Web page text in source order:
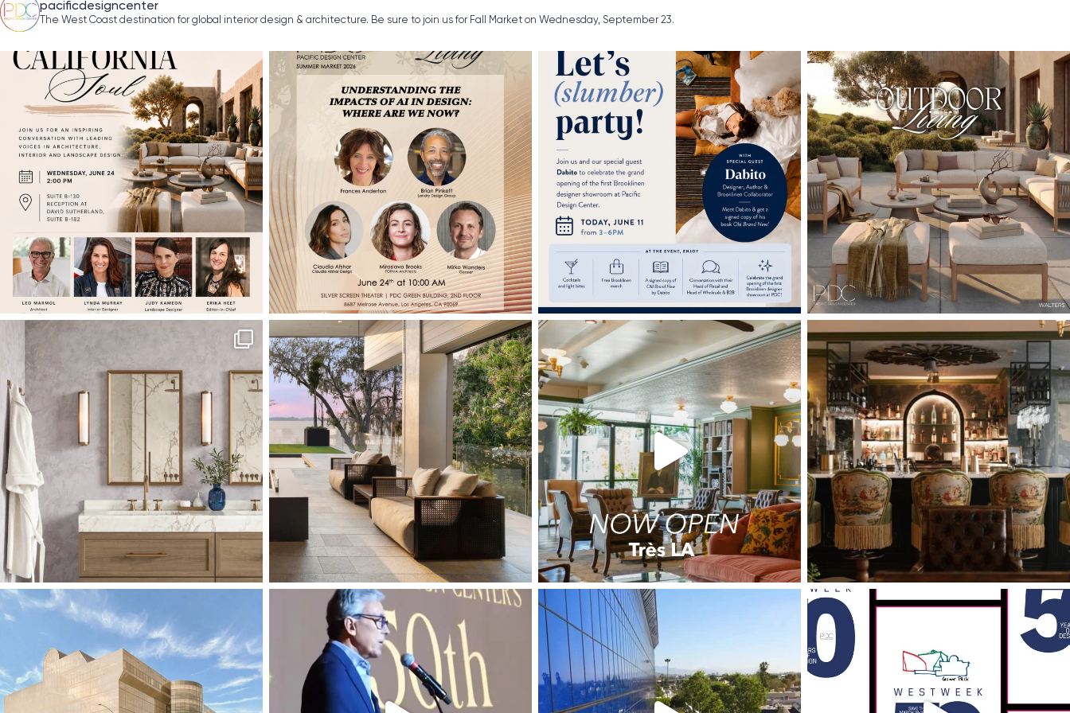
pacificdesigncenter
The West Coast destination for global interior design & architecture. Be sure to join us for Fall Market on Wednesday, September 23.